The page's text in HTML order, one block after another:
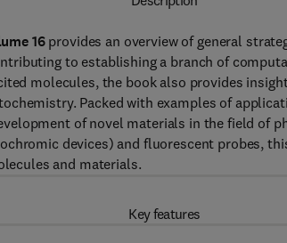
16provides an overview of general
to establishing a branch of
molecules, the book also provides
Packed with examples of
of novel materials in the field of
devices) and fluorescent probes,
and materials.
Key features